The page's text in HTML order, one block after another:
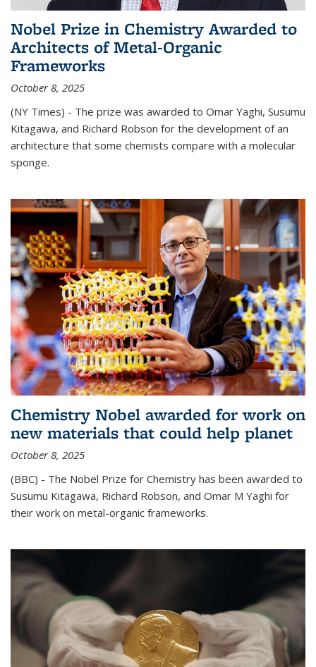
Nobel Prize in Chemistry Awarded to
Architects of Metal-Organic
Frameworks
October 8, 2025
(NY Times) - The prize was awarded to Omar Yaghi, Susumu
Kitagawa, and Richard Robson for the development of an
architecture that some chemists compare with a molecular
sponge.
Chemistry Nobel awarded for work on
new materials that could help planet
October 8, 2025
(BBC) - The Nobel Prize for Chemistry has been awarded to
Susumu Kitagawa, Richard Robson, and Omar M Yaghi for
their work on metal-organic frameworks.